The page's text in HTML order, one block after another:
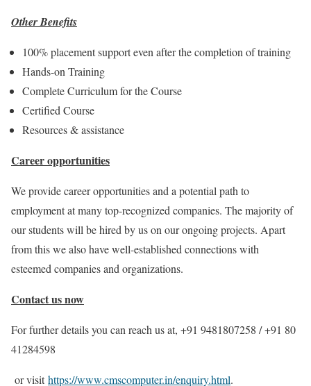
Other Benefits
100% placement support even after the completion of training
Hands-on Training
Complete Curriculum for the Course
Certified Course
Resources & assistance
Career opportunities
We provide career opportunities and a potential path to
employment at many top-recognized companies. The majority of
our students will be hired by us on our ongoing projects. Apart
from this we also have well-established connections with
esteemed companies and organizations.
Contact us now
For further details you can reach us at, +91 9481807258 / +91 80
41284598
or visithttps://www.cmscomputer.in/enquiry.html.